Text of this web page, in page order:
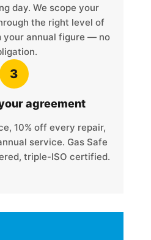
day. We scope your
the right level of
your annual figure — no
3
agreement
10% off every repair,
service. Gas Safe
triple-ISO certified.